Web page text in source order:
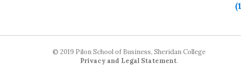
© 2019 Pilon School of Business, Sheridan College
Privacy and Legal Statement.